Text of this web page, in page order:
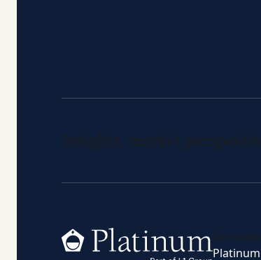
Insights, market
Home